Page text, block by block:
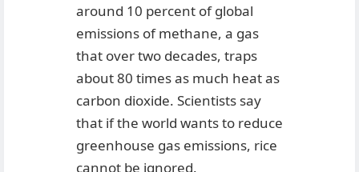
around 10 percent of global
emissions of methane, a gas
that over two decades, traps
about 80 times as much heat as
carbon dioxide. Scientists say
that if the world wants to reduce
greenhouse gas emissions, rice
cannot be ignored.